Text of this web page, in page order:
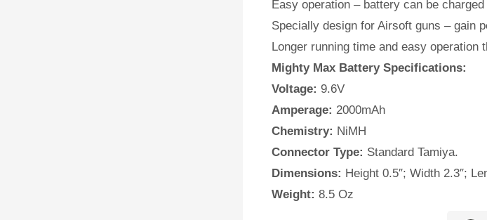
Easy operation – battery can be
Specially design for Airsoft guns – gain
Longer running time and easy operation
Mighty Max Battery Specifications:
Voltage: 9.6V
Amperage: 2000mAh
Chemistry: NiMH
Connector Type: Standard Tamiya.
Dimensions: Height 0.5″; Width 2.3″;
Weight: 8.5 Oz